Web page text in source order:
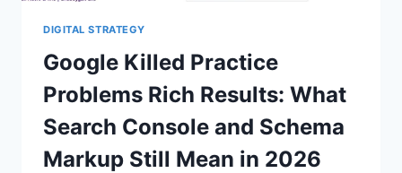
DIGITAL STRATEGY
Google Killed Practice
Problems Rich Results: What
Search Console and Schema
Markup Still Mean in 2026